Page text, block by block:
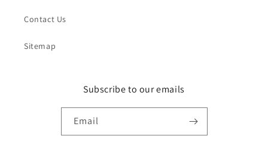
Contact Us
Sitemap
Subscribe to our emails
Email